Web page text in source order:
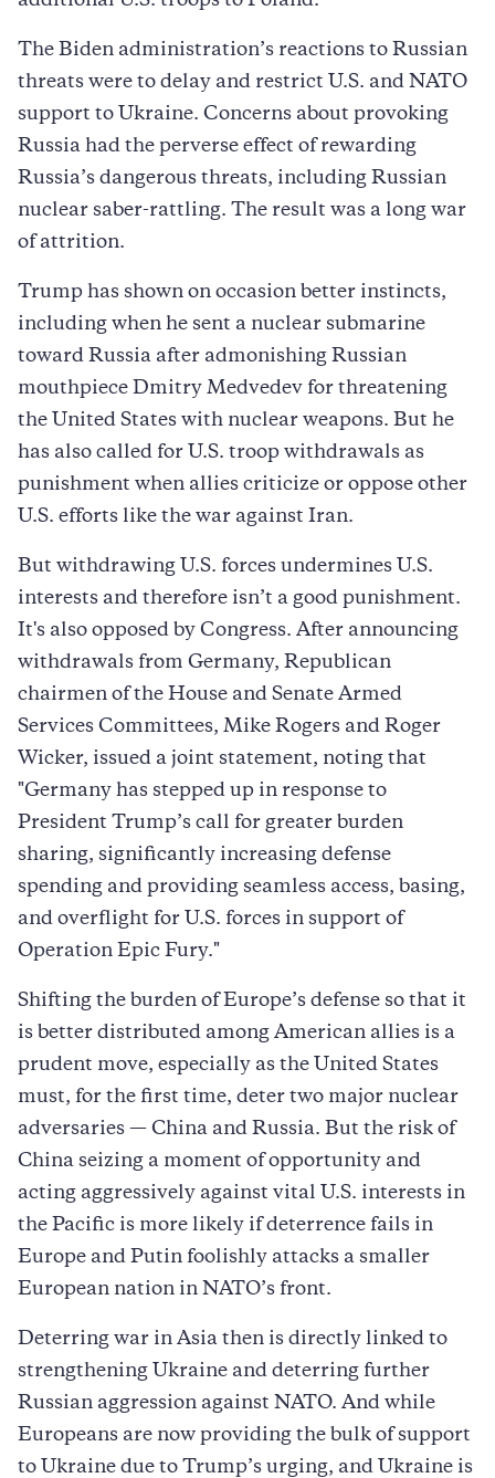
The Biden administration’s reactions to Russian
threats were to delay and restrict U.S. and NATO
support to Ukraine. Concerns about provoking
Russia had the perverse effect of rewarding
Russia’s dangerous threats, including Russian
nuclear saber-rattling. The result was a long war
of attrition.
Trump has shown on occasion better instincts,
including when he sent a nuclear submarine
toward Russia after admonishing Russian
mouthpiece Dmitry Medvedev for threatening
the United States with nuclear weapons. But he
has also called for U.S. troop withdrawals as
punishment when allies criticize or oppose other
U.S. efforts like the war against Iran.
But withdrawing U.S. forces undermines U.S.
interests and therefore isn’t a good punishment.
It's also opposed by Congress. After announcing
withdrawals from Germany, Republican
chairmen of the House and Senate Armed
Services Committees, Mike Rogers and Roger
Wicker, issued a joint statement, noting that
"Germany has stepped up in response to
President Trump’s call for greater burden
sharing, significantly increasing defense
spending and providing seamless access, basing,
and overflight for U.S. forces in support of
Operation Epic Fury."
Shifting the burden of Europe’s defense so that it
is better distributed among American allies is a
prudent move, especially as the United States
must, for the first time, deter two major nuclear
adversaries — China and Russia. But the risk of
China seizing a moment of opportunity and
acting aggressively against vital U.S. interests in
the Pacific is more likely if deterrence fails in
Europe and Putin foolishly attacks a smaller
European nation in NATO’s front.
Deterring war in Asia then is directly linked to
strengthening Ukraine and deterring further
Russian aggression against NATO. And while
Europeans are now providing the bulk of support
to Ukraine due to Trump’s urging, and Ukraine is